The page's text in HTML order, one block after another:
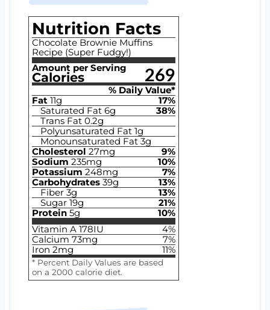
Nutrition Facts
Chocolate Brownie Muffins
Recipe (Super Fudgy!)
Amount per Serving
Calories 269
% Daily Value*
Fat 11g 17%
Saturated Fat 6g 38%
Trans Fat 0.2g
Polyunsaturated Fat 1g
Monounsaturated Fat 3g
Cholesterol 27mg 9%
Sodium 235mg 10%
Potassium 248mg 7%
Carbohydrates 39g 13%
Fiber 3g 13%
Sugar 19g 21%
Protein 5g 10%
Vitamin A 178IU 4%
Calcium 73mg 7%
Iron 2mg 11%
* Percent Daily Values are based
on a 2000 calorie diet.